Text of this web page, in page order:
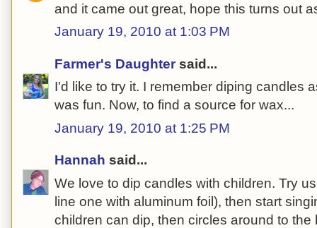
and it came out great, hope this turns out
January 19, 2010 at 1:03 PM
Farmer's Daughter said...
I'd like to try it. I remember diping candles
was fun. Now, to find a source for wax...
January 19, 2010 at 1:25 PM
Hannah said...
We love to dip candles with children. Try
line one with aluminum foil), then start
children can dip, then circles around to the